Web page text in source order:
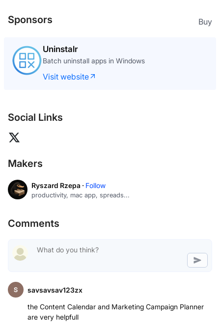
Sponsors Buy
Uninstalr
Batch uninstall apps in Windows
Visit website
Social Links
Makers
Ryszard Rzepa · Follow
productivity, mac app, spreads...
Comments
savsavsav123zx
the Content Calendar and Marketing Campaign Planner
are very helpfull